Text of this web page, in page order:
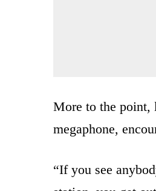
More to the point,
megaphone,
“If you see